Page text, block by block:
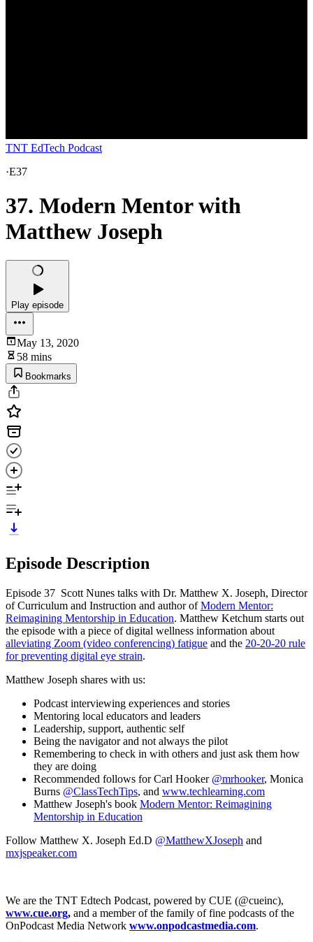
TNT EdTech Podcast
·E37
37. Modern Mentor with
Matthew Joseph
Play episode
May 13, 2020
58 mins
Bookmarks
Episode Description
Episode 37 Scott Nunes talks with Dr. Matthew X. Joseph, Director
of Curriculum and Instruction and author ofModern Mentor:
Reimagining Mentorship in Education. Matthew Ketchum starts out
the episode with a piece of digital wellness information about
alleviating Zoom (video conferencing) fatigue and the 20-20-20 rule
for preventing digital eye strain.
Matthew Joseph shares with us:
Podcast interviewing experiences and stories
Mentoring local educators and leaders
Leadership, support, authentic self
Being the navigator and not always the pilot
Remembering to check in with others and just ask them how
they are doing
Recommended follows for Carl Hooker @mrhooker, Monica
Burns @ClassTechTips, and www.techlearning.com
Matthew Joseph's book Modern Mentor: Reimagining
Mentorship in Education
Follow Matthew X. Joseph Ed.D @MatthewXJoseph and
mxjspeaker.com
We are the TNT Edtech Podcast, powered by CUE (@cueinc),
www.cue.org, and a member of the family of fine podcasts of the
OnPodcast Media Network www.onpodcastmedia.com.